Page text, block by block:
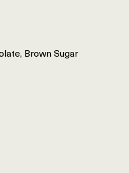
Brown Sugar